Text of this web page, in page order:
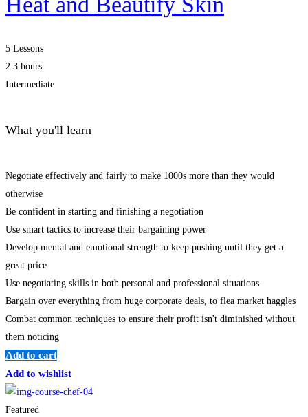
5 Lessons
2.3 hours
Intermediate
What you'll learn
Negotiate effectively and fairly to make 1000s more than they would
otherwise
Be confident in starting and finishing a negotiation
Use smart tactics to increase their bargaining power
Develop mental and emotional strength to keep pushing until they get a
great price
Use negotiating skills in both personal and professional situations
Bargain over everything from huge corporate deals, to flea market haggles
Combat common techniques to ensure their profit isn't diminished without
them noticing
Add to cart
Add to wishlist
Featured